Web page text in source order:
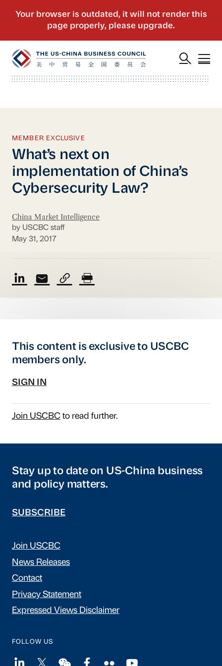
MEMBER EXCLUSIVE
What’s next on
implementation of China’s
Cybersecurity Law?
China Market Intelligence
by USCBC staff
May 31, 2017
This content is exclusive to USCBC
members only.
SIGN IN
Join USCBCto read further.
Stay up to date on US-China business
and policy matters.
SUBSCRIBE
Join USCBC
News Releases
Contact
Privacy Statement
Expressed Views Disclaimer
FOLLOW US